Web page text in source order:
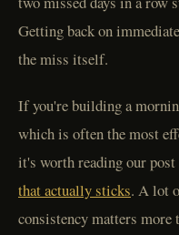
Getting back on
the miss itself.
If you're building a
which is often the most
it's worth reading our post
that actually sticks. A lot
consistency matters more